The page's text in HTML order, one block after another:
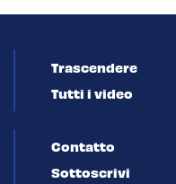
Trascendere
Tutti i video
Contatto
Sottoscrivi